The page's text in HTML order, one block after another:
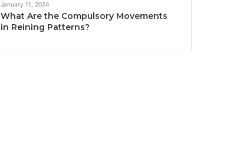
January 11, 2024
What Are the Compulsory Movements
in Reining Patterns?